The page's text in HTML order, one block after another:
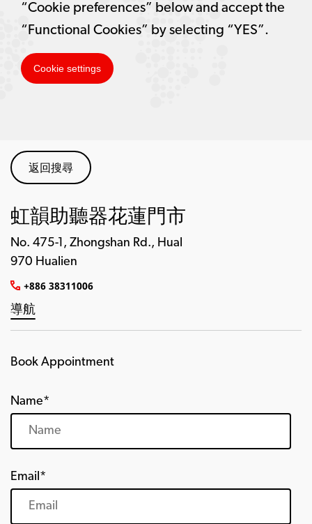
返回搜尋
虹韻助聽器花蓮門市
No. 475-1, Zhongshan Rd., Hual
970 Hualien
+886 38311006
導航
Book Appointment
Name*
Email*
“Cookie preferences” below and accept the
“Functional Cookies” by selecting “YES”.
Cookie settings